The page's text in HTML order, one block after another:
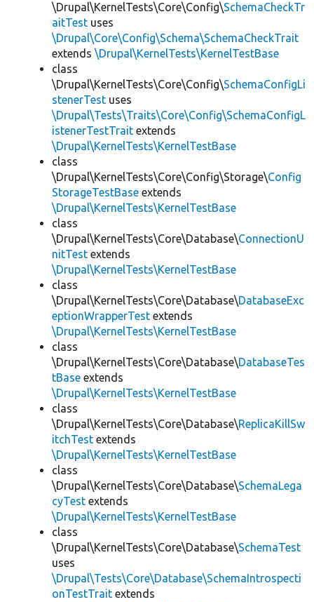
\Drupal\KernelTests\Core\Config\SchemaCheckTr
aitTest uses
\Drupal\Core\Config\Schema\SchemaCheckTrait
extends \Drupal\KernelTests\KernelTestBase
class
\Drupal\KernelTests\Core\Config\SchemaConfigLi
stenerTest uses
\Drupal\Tests\Traits\Core\Config\SchemaConfigL
istenerTestTrait extends
\Drupal\KernelTests\KernelTestBase
class
\Drupal\KernelTests\Core\Config\Storage\Config
StorageTestBase extends
\Drupal\KernelTests\KernelTestBase
class
\Drupal\KernelTests\Core\Database\ConnectionU
nitTest extends
\Drupal\KernelTests\KernelTestBase
class
\Drupal\KernelTests\Core\Database\DatabaseExc
eptionWrapperTest extends
\Drupal\KernelTests\KernelTestBase
class
\Drupal\KernelTests\Core\Database\DatabaseTes
tBase extends
\Drupal\KernelTests\KernelTestBase
class
\Drupal\KernelTests\Core\Database\ReplicaKillSw
itchTest extends
\Drupal\KernelTests\KernelTestBase
class
\Drupal\KernelTests\Core\Database\SchemaLega
cyTest extends
\Drupal\KernelTests\KernelTestBase
class
\Drupal\KernelTests\Core\Database\SchemaTest
uses
\Drupal\Tests\Core\Database\SchemaIntrospecti
onTestTrait extends